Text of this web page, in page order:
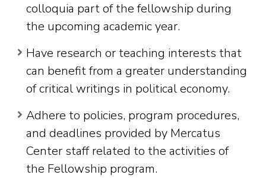
colloquia part of the fellowship during
the upcoming academic year.
Have research or teaching interests that
can benefit from a greater understanding
of critical writings in political economy.
Adhere to policies, program procedures,
and deadlines provided by Mercatus
Center staff related to the activities of
the Fellowship program.